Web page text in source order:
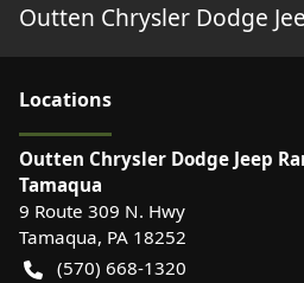
Outten Chrysler Dodge
Locations
Outten Chrysler Dodge Jeep
Tamaqua
9 Route 309 N. Hwy
Tamaqua, PA 18252
(570) 668-1320